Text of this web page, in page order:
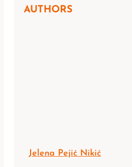
AUTHORS
Jelena Pejić Nikić